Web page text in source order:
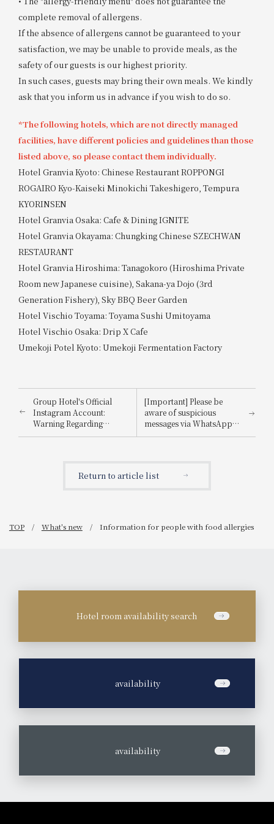
complete removal of allergens.
If the absence of allergens cannot be guaranteed to your
satisfaction, we may be unable to provide meals, as the
safety of our guests is our highest priority.
In such cases, guests may bring their own meals. We kindly
ask that you inform us in advance if you wish to do so.
*The following hotels, which are not directly managed
facilities, have different policies and guidelines than those
listed above, so please contact them individually.
Hotel Granvia Kyoto: Chinese Restaurant ROPPONGI
ROGAIRO Kyo-Kaiseki Minokichi Takeshigero, Tempura
KYORINSEN
Hotel Granvia Osaka: Cafe & Dining IGNITE
Hotel Granvia Okayama: Chungking Chinese SZECHWAN
RESTAURANT
Hotel Granvia Hiroshima: Tanagokoro (Hiroshima Private
Room new Japanese cuisine), Sakana-ya Dojo (3rd
Generation Fishery), Sky BBQ Beer Garden
Hotel Vischio Toyama: Toyama Sushi Umitoyama
Hotel Vischio Osaka: Drip X Cafe
Umekoji Potel Kyoto: Umekoji Fermentation Factory
Group Hotel's Official
Instagram Account:
Warning Regarding
Impersonation
[Important] Please be
aware of suspicious
messages via WhatsApp,
email, etc., that
Return to article list
TOP What's new Information for people with food allergies
Hotel room availability search
availability
availability